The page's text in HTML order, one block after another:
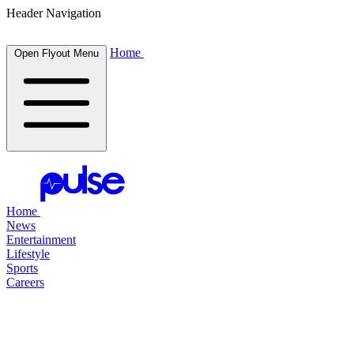
Header Navigation
Open Flyout Menu Home
Home
News
Entertainment
Lifestyle
Sports
Careers